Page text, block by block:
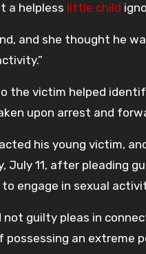
a helpless little child
and she thought he
the victim helped
upon arrest and
his young victim,
July 11, after pleading
to engage in sexual
not guilty pleas in
possessing an extreme